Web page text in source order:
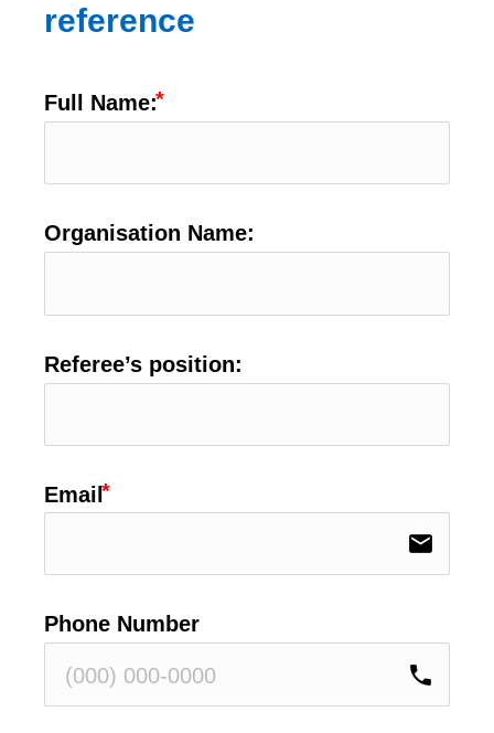
reference
Full Name:
Organisation Name:
Referee’s position:
Email
email
Phone Number
phone